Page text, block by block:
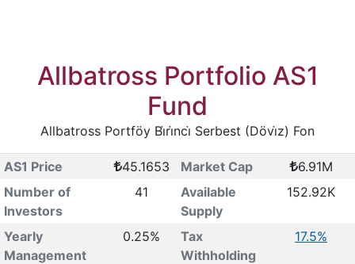
Allbatross Portfolio AS1
Fund
Allbatross Portföy Bi̇ri̇nci̇ Serbest (Dövi̇z) Fon
AS1 Price 45.1653 Market Cap
6.91M
Number of
Investors
41
Available
Supply
152.92K
Yearly
Management
0.25%
Tax
Withholding
17.5%